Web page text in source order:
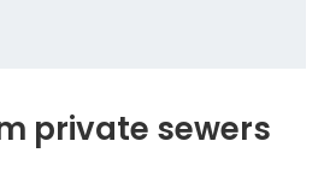
private sewers